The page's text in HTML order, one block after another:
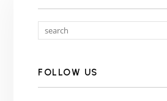
FOLLOW US